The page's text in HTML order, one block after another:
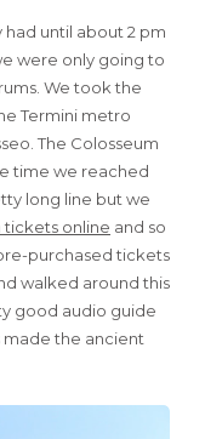
had until about 2 pm
were only going to
We took the
Termini metro
The Colosseum
time we reached
long line but we
tickets online and so
purchased tickets
walked around this
good audio guide
made the ancient